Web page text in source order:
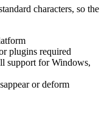
characters, so the
plugins required
support for Windows,
or deform